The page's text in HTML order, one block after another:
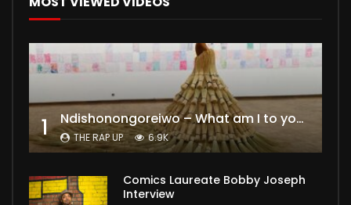
1 Ndishonongoreiwo – What am I to you?
THE RAP UP 6.9K
Comics Laureate Bobby Joseph
Interview